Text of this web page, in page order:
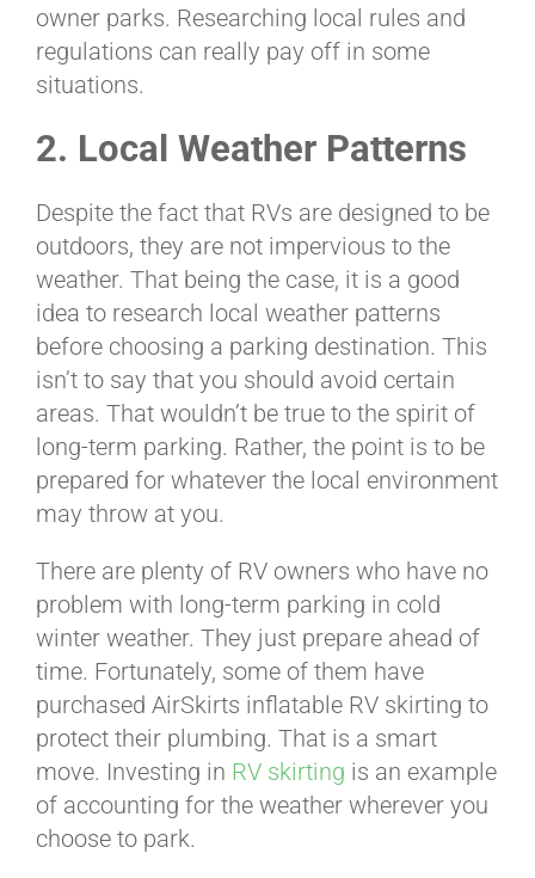
owner parks. Researching local rules and
regulations can really pay off in some
situations.
2. Local Weather Patterns
Despite the fact that RVs are designed to be
outdoors, they are not impervious to the
weather. That being the case, it is a good
idea to research local weather patterns
before choosing a parking destination. This
isn’t to say that you should avoid certain
areas. That wouldn’t be true to the spirit of
long-term parking. Rather, the point is to be
prepared for whatever the local environment
may throw at you.
There are plenty of RV owners who have no
problem with long-term parking in cold
winter weather. They just prepare ahead of
time. Fortunately, some of them have
purchased AirSkirts inflatable RV skirting to
protect their plumbing. That is a smart
move. Investing in RV skirting is an example
of accounting for the weather wherever you
choose to park.